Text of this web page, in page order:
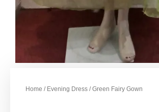
Home / Evening Dress / Green Fairy Gown